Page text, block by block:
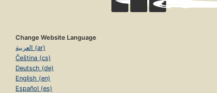
Change Website Language
العربية (ar)
Čeština (cs)
Deutsch (de)
English (en)
Español (es)